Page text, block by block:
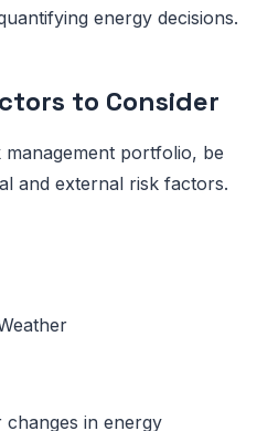
energy decisions.
to Consider
portfolio, be
and external risk factors.
in energy